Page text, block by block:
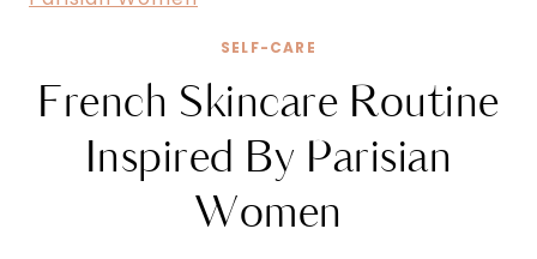
ALONE
TO
REFRESH
YOUR
MIND
SELF-CARE
French Skincare Routine
Inspired By Parisian
Women